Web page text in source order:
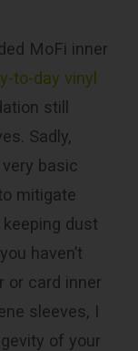
MoFi inner
to-day vinyl
still
Sadly,
basic
mitigate
dust
haven’t
or card inner
sleeves, I
of your